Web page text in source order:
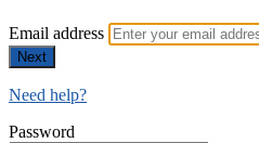
Email address
Next
Need help?
Password